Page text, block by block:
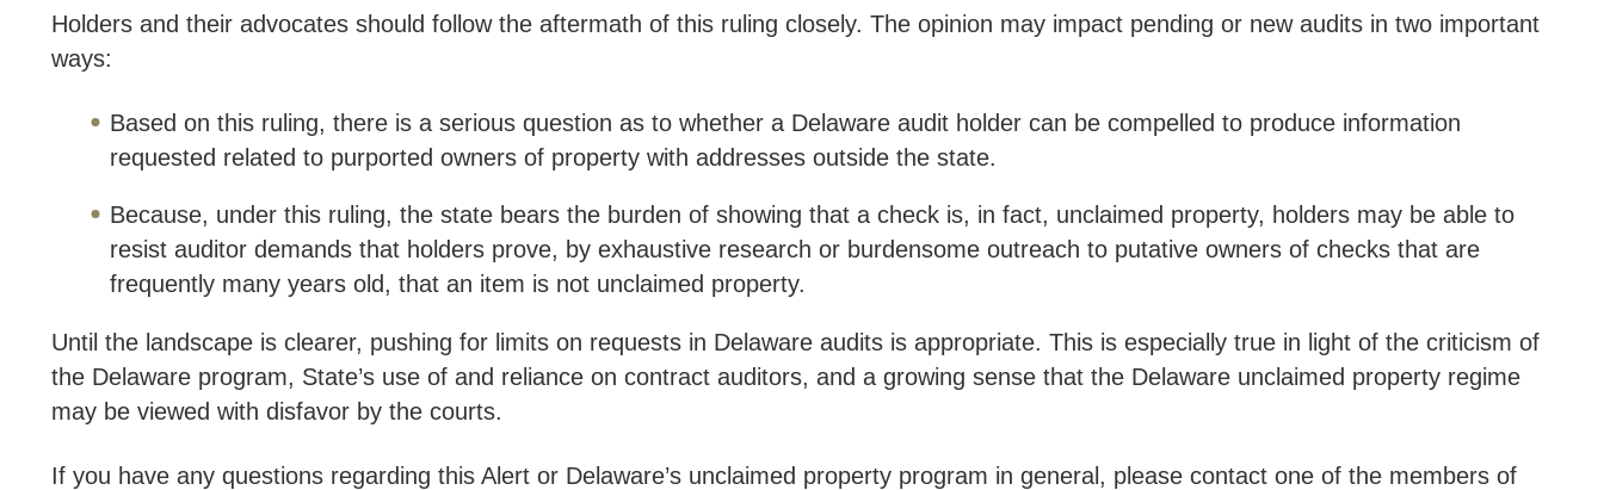
Holders and their advocates should follow the aftermath of this ruling closely. The opinion may impact pending or new audits in two important
ways:
Based on this ruling, there is a serious question as to whether a Delaware audit holder can be compelled to produce information
requested related to purported owners of property with addresses outside the state.
Because, under this ruling, the state bears the burden of showing that a check is, in fact, unclaimed property, holders may be able to
resist auditor demands that holders prove, by exhaustive research or burdensome outreach to putative owners of checks that are
frequently many years old, that an item is not unclaimed property.
Until the landscape is clearer, pushing for limits on requests in Delaware audits is appropriate. This is especially true in light of the criticism of
the Delaware program, State’s use of and reliance on contract auditors, and a growing sense that the Delaware unclaimed property regime
may be viewed with disfavor by the courts.
If you have any questions regarding this Alert or Delaware’s unclaimed property program in general, please contact one of the members of